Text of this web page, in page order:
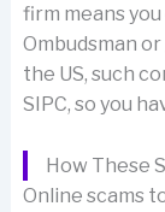
firm means
Ombudsman
the US, such
SIPC, so you
How These
Online scams